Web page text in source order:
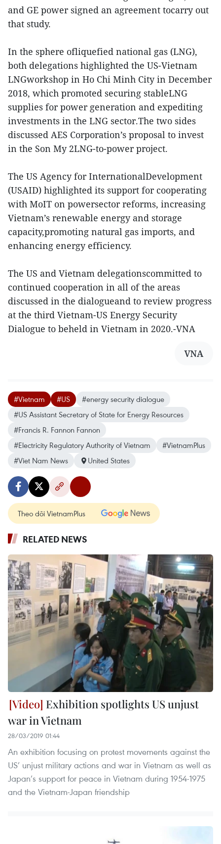
and GE power signed an agreement tocarry out
that study.
In the sphere ofliquefied national gas (LNG),
both delegations highlighted the US-Vietnam
LNGworkshop in Ho Chi Minh City in December
2018, which promoted securing stableLNG
supplies for power generation and expediting
investments in the LNG sector.The two sides
discussed AES Corporation’s proposal to invest
in the Son My 2LNG-to-power project.
The US Agency for InternationalDevelopment
(USAID) highlighted its support for cooperating
with MoIT on powersector reforms, increasing
Vietnam’s renewable energy and storage
capacity,promoting natural gas imports, and
enhancing energy efficiency.
The US and Vietnam delegationscommitted to
continued cooperation in all of the areas
discussed in the dialogueand to review progress
at the third Vietnam-US Energy Security
Dialogue to beheld in Vietnam in 2020.-VNA
VNA
#Vietnam #US
#energy security dialogue
#US Assistant Secretary of State for Energy Resources
#Francis R. Fannon Fannon
#Electricity Regulatory Authority of Vietnam
#VietnamPlus
#Viet Nam News
United States
Theo dõi VietnamPlus
RELATED NEWS
Exhibition spotlights US unjust
war in Vietnam
28/03/2019 01:44
An exhibition focusing on protest movements against the
US’ unjust military actions and war in Vietnam as well as
Japan’s support for peace in Vietnam during 1954-1975
and the Vietnam-Japan friendship